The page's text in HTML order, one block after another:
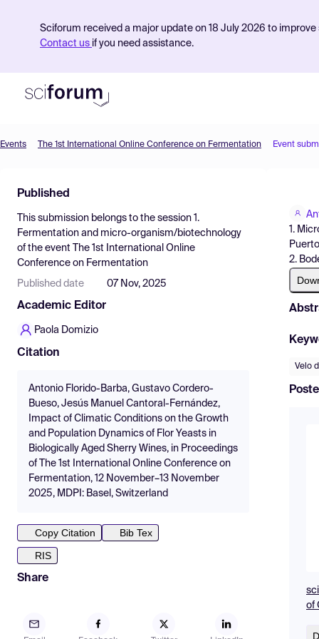
Sciforum received a major update on 18 July 2026 to
Contact us if you need assistance.
Find Events
Pricing
Resources
Events The 1st International Online Conference on Fermentation Event
Published
This submission belongs to the session 1.
Fermentation and micro-organism/biotechnology
of the event
The 1st International Online
Conference on Fermentation
Published date 07 Nov, 2025
Academic Editor
Paola Domizio
Citation
Antonio Florido-Barba, Gustavo Cordero-
Bueso, Jesús Manuel Cantoral-Fernández,
Impact of Climatic Conditions on the Growth
and Population Dynamics of Flor Yeasts in
Biologically Aged Sherry Wines, in Proceedings
of The 1st International Online Conference on
Fermentation, 12 November–13 November
2025, MDPI: Basel, Switzerland
Copy Citation
Bib Tex
RIS
Share
1.
2.
Velo
of